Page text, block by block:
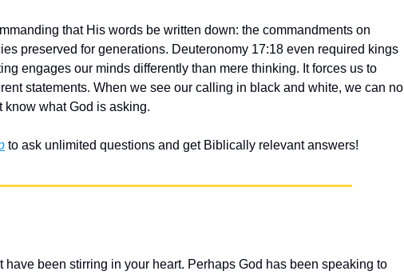
that His words be written down: the commandments on
preserved for generations. Deuteronomy 17:18 even required kings
engages our minds differently than mere thinking. It forces us to
statements. When we see our calling in black and white, we can no
know what God is asking.
to ask unlimited questions and get Biblically relevant answers!
been stirring in your heart. Perhaps God has been speaking to